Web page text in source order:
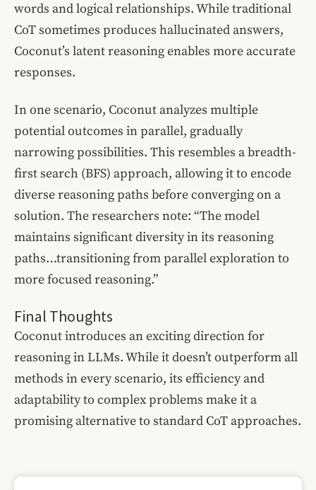
words and logical relationships. While traditional
CoT sometimes produces hallucinated answers,
Coconut’s latent reasoning enables more accurate
responses.
In one scenario, Coconut analyzes multiple
potential outcomes in parallel, gradually
narrowing possibilities. This resembles a breadth-
first search (BFS) approach, allowing it to encode
diverse reasoning paths before converging on a
solution. The researchers note: “The model
maintains significant diversity in its reasoning
paths…transitioning from parallel exploration to
more focused reasoning.”
Final Thoughts
Coconut introduces an exciting direction for
reasoning in LLMs. While it doesn’t outperform all
methods in every scenario, its efficiency and
adaptability to complex problems make it a
promising alternative to standard CoT approaches.